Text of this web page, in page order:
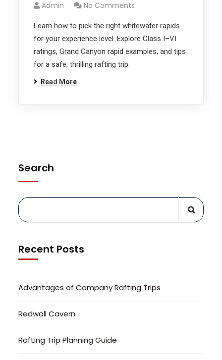
Admin No Comments
Learn how to pick the right whitewater rapids
for your experience level. Explore Class I–VI
ratings, Grand Canyon rapid examples, and tips
for a safe, thrilling rafting trip.
Read More
Search
Recent Posts
Advantages of Company Rafting Trips
Redwall Cavern
Rafting Trip Planning Guide